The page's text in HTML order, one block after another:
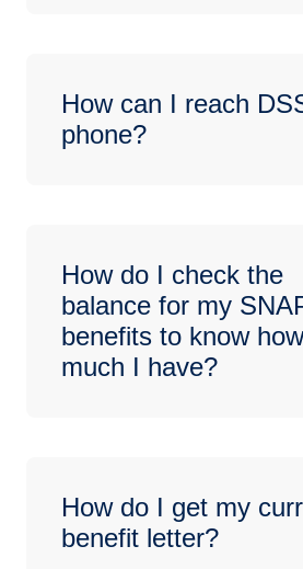
How can I reach
phone?
How do I check the
balance for my
benefits to know how
much I have?
How do I get my
benefit letter?